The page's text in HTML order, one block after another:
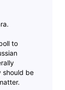
to
should be